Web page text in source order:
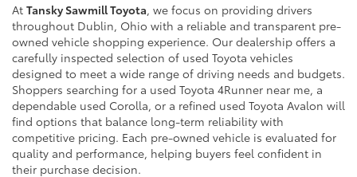
At Tansky Sawmill Toyota, we focus on providing drivers
throughout Dublin, Ohio with a reliable and transparent pre-
owned vehicle shopping experience. Our dealership offers a
carefully inspected selection of used Toyota vehicles
designed to meet a wide range of driving needs and budgets.
Shoppers searching for a used Toyota 4Runner near me, a
dependable used Corolla, or a refined used Toyota Avalon will
find options that balance long-term reliability with
competitive pricing. Each pre-owned vehicle is evaluated for
quality and performance, helping buyers feel confident in
their purchase decision.